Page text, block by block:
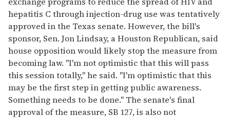
2
minutes,
13
seconds
hepatitis C through injection-drug use was tentatively
approved in the Texas senate. However, the bill's
sponsor, Sen. Jon Lindsay, a Houston Republican, said
house opposition would likely stop the measure from
becoming law. "I'm not optimistic that this will pass
this session totally," he said. "I'm optimistic that this
may be the first step in getting public awareness.
Something needs to be done." The senate's final
approval of the measure, SB 127, is also not